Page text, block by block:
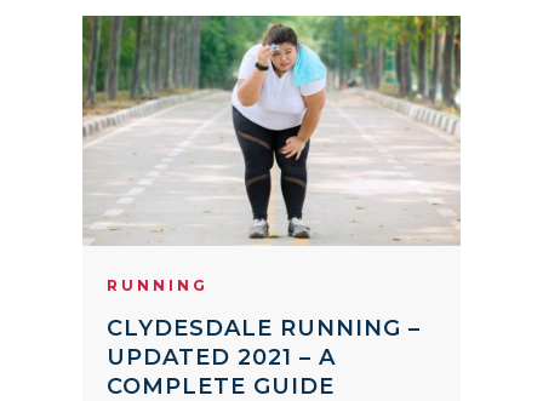
RUNNING
CLYDESDALE RUNNING –
UPDATED 2021 – A
COMPLETE GUIDE